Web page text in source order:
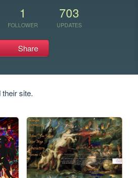
1
FOLLOWER
703
UPDATES
Share
site.